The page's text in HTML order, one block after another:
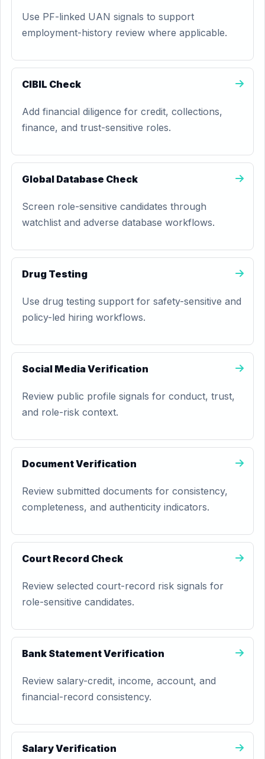
Use PF-linked UAN signals to support
employment-history review where applicable.
CIBIL Check
Add financial diligence for credit, collections,
finance, and trust-sensitive roles.
Global Database Check
Screen role-sensitive candidates through
watchlist and adverse database workflows.
Drug Testing
Use drug testing support for safety-sensitive and
policy-led hiring workflows.
Social Media Verification
Review public profile signals for conduct, trust,
and role-risk context.
Document Verification
Review submitted documents for consistency,
completeness, and authenticity indicators.
Court Record Check
Review selected court-record risk signals for
role-sensitive candidates.
Bank Statement Verification
Review salary-credit, income, account, and
financial-record consistency.
Salary Verification